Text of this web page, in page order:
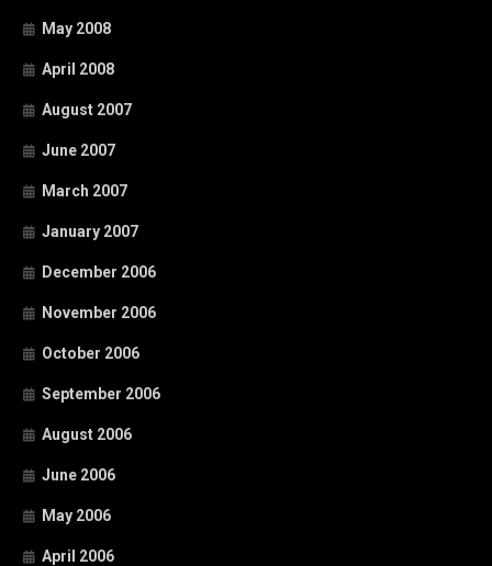
May 2008
April 2008
August 2007
June 2007
March 2007
January 2007
December 2006
November 2006
October 2006
September 2006
August 2006
June 2006
May 2006
April 2006